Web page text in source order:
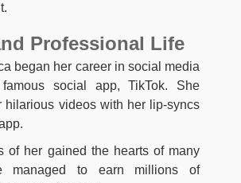
Professional Life
began her career in social media
social app, TikTok. She
hilarious videos with her lip-syncs
of her gained the hearts of many
managed to earn millions of